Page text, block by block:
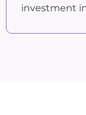
investment